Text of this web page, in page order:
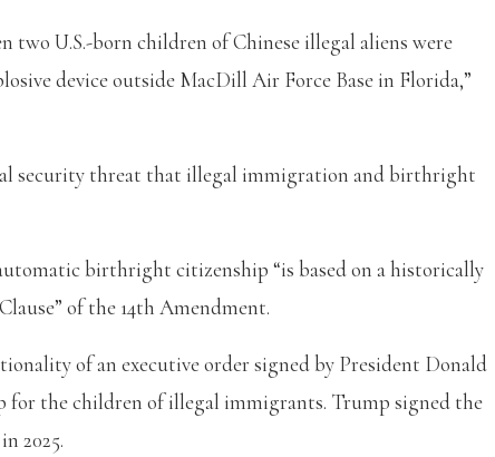
two U.S.-born children of Chinese illegal aliens were
device outside MacDill Air Force Base in Florida,”
security threat that illegal immigration and birthright
birthright citizenship “is based on a historically
of the 14th Amendment.
of an executive order signed by President Donald
the children of illegal immigrants. Trump signed the
2025.